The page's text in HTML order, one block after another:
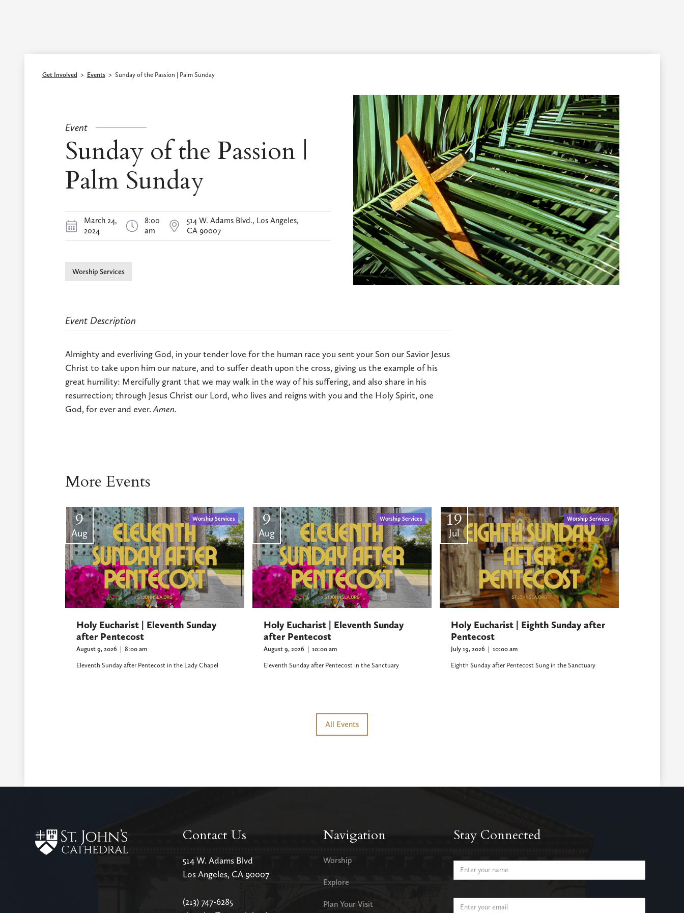
Get Involved > Events> Sunday of the Passion | Palm Sunday
Event
Sunday of the Passion |
Palm Sunday
March 24,
2024
8:00
am
514 W. Adams Blvd., Los Angeles,
CA 90007
Worship Services
Event Description
Almighty and everliving God, in your tender love for the human race you sent your Son our Savior Jesus
Christ to take upon him our nature, and to suffer death upon the cross, giving us the example of his
great humility: Mercifully grant that we may walk in the way of his suffering, and also share in his
resurrection; through Jesus Christ our Lord, who lives and reigns with you and the Holy Spirit, one
God, for ever and ever.Amen.
More Events
9
Aug
Worship Services
Holy Eucharist | Eleventh Sunday
after Pentecost
August 9, 2026 | 8:00 am
Eleventh Sunday after Pentecost in the Lady Chapel
9
Aug
Worship Services
Holy Eucharist | Eleventh Sunday
after Pentecost
August 9, 2026 | 10:00 am
Eleventh Sunday after Pentecost in the Sanctuary
19
Jul
Worship Services
Holy Eucharist | Eighth Sunday after
Pentecost
July 19, 2026 |10:00 am
Eighth Sunday after Pentecost Sung in the Sanctuary
All Events
Contact Us
514 W. Adams Blvd
Los Angeles, CA 90007
(213) 747-6285
Navigation
Worship
Explore
Plan Your Visit
Stay Connected